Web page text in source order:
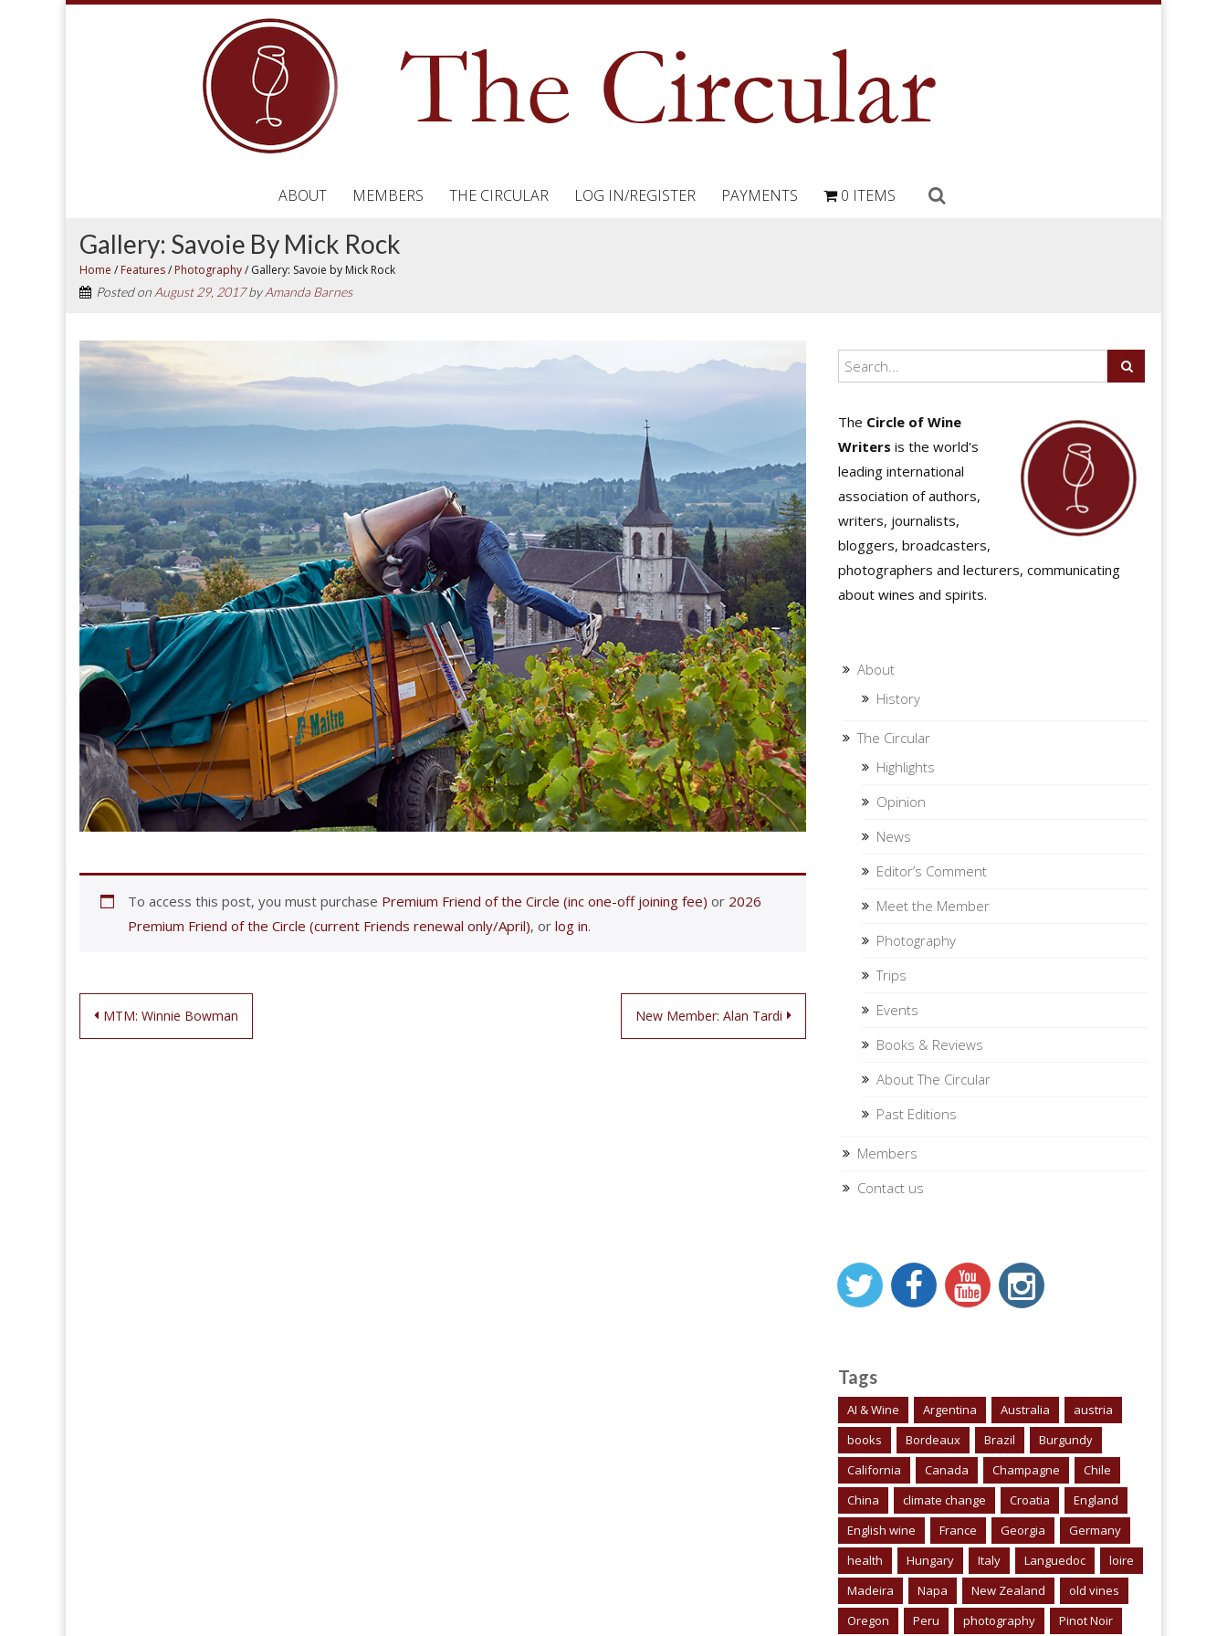
ABOUT MEMBERS THE CIRCULAR LOG IN/REGISTER PAYMENTS 0 ITEMS
Gallery: Savoie By Mick Rock
Home / Features/ Photography/ Gallery: Savoie by Mick Rock
Posted on August 29, 2017byAmanda Barnes
To access this post, you must purchase Premium Friend of the Circle (inc one-off joining fee) or 2026
Premium Friend of the Circle (current Friends renewal only/April), or log in.
Post
MTM: Winnie Bowman New Member: Alan Tardi
The Circle of Wine
Writers is the world's
leading international
association of authors,
writers, journalists,
bloggers, broadcasters,
photographers and lecturers, communicating
about wines and spirits.
About
History
The Circular
Highlights
Opinion
News
Editor’s Comment
Meet the Member
Photography
Trips
Events
Books & Reviews
About The Circular
Past Editions
Members
Contact us
Tags
AI & Wine Argentina Australia
austria
books
Bordeaux Brazil
Burgundy
California
Canada Champagne
Chile
China
climate change Croatia
England
English wine
France Georgia
Germany
health
Hungary Italy Languedoc
loire
Madeira
Napa New Zealand
old vines
Oregon
Peru photography Pinot Noir